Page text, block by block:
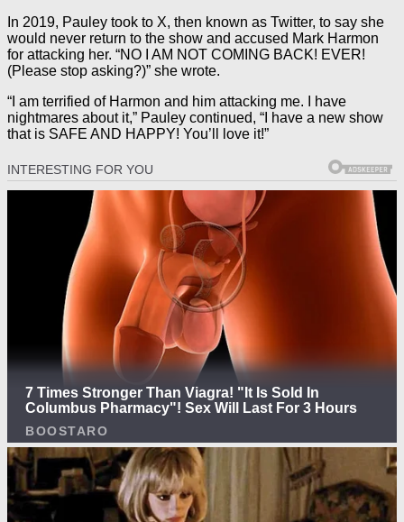
In 2019, Pauley took to X, then known as Twitter, to say she
would never return to the show and accused Mark Harmon
for attacking her. “NO I AM NOT COMING BACK! EVER!
(Please stop asking?)” she wrote.
“I am terrified of Harmon and him attacking me. I have
nightmares about it,” Pauley continued, “I have a new show
that is SAFE AND HAPPY! You’ll love it!”